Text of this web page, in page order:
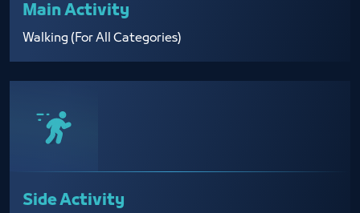
Main Activity
Walking (For All Categories)
Side Activity